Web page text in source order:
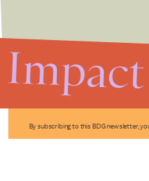
By subscribing to this BDG newsletter,
Impact